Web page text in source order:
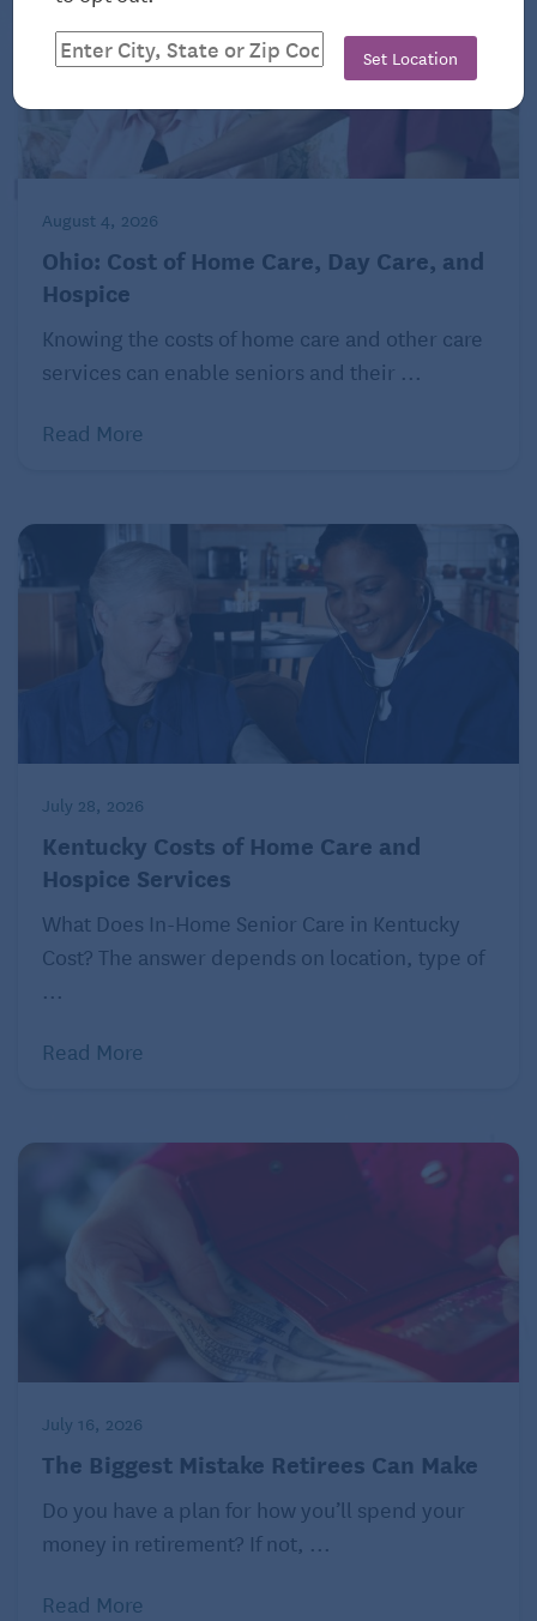
August 4, 2026
Ohio: Cost of Home Care, Day Care, and
Hospice
Knowing the costs of home care and other care
services can enable seniors and their ...
Read More
July 28, 2026
Kentucky Costs of Home Care and
Hospice Services
What Does In-Home Senior Care in Kentucky
Cost? The answer depends on location, type of
...
Read More
July 16, 2026
The Biggest Mistake Retirees Can Make
Do you have a plan for how you’ll spend your
money in retirement? If not, ...
Read More
Set Location